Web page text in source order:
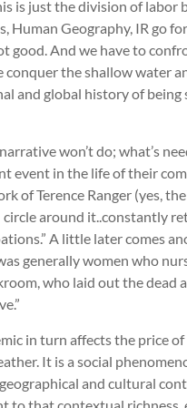
is just the division of
Human Geography, IR go
good. And we have to
the shallow water
and global history of
won’t do; what’s
event in the life of their
of Terence Ranger (yes,
circle around it..constantly
A little later comes
generally women who
who laid out the dead
in turn affects the price
It is a social
and cultural